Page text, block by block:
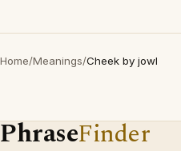
Home/Meanings/Cheek by jowl
PhraseFinder